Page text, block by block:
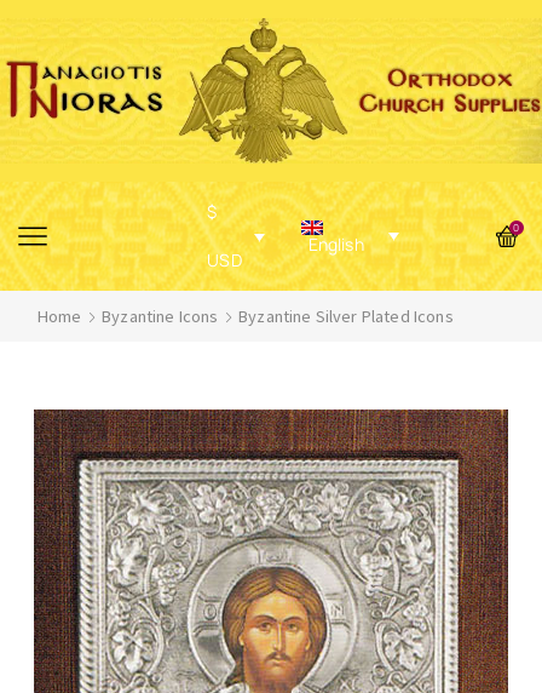
$
USD
English
0
Home Byzantine Icons Byzantine Silver Plated Icons